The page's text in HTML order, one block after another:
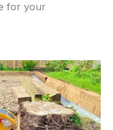
for your